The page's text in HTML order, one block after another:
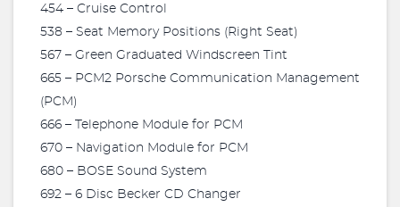
454 – Cruise Control
538 – Seat Memory Positions (Right Seat)
567 – Green Graduated Windscreen Tint
665 – PCM2 Porsche Communication Management
(PCM)
666 – Telephone Module for PCM
670 – Navigation Module for PCM
680 – BOSE Sound System
692 – 6 Disc Becker CD Changer